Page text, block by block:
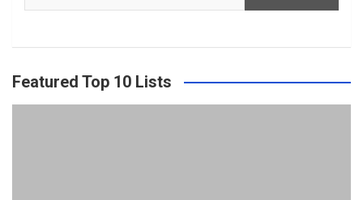
Featured Top 10 Lists